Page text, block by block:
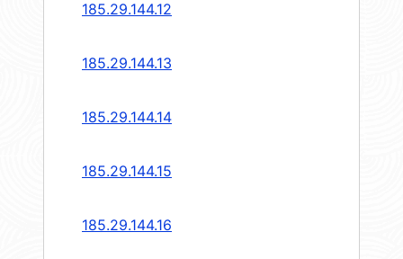
185.29.144.12
185.29.144.13
185.29.144.14
185.29.144.15
185.29.144.16